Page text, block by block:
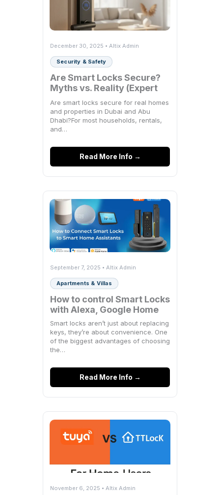
December 30, 2025 • Altix Admin
Security & Safety
Are Smart Locks Secure?
Myths vs. Reality (Expert
Breakdown)
Are smart locks secure for real homes
and properties in Dubai and Abu
Dhabi?For most households, rentals,
and…
Read More Info →
September 7, 2025 • Altix Admin
Apartments & Villas
How to control Smart Locks
with Alexa, Google Home
Smart locks aren’t just about replacing
keys, they’re about convenience. One
of the biggest advantages of choosing
the…
Read More Info →
November 6, 2025 • Altix Admin